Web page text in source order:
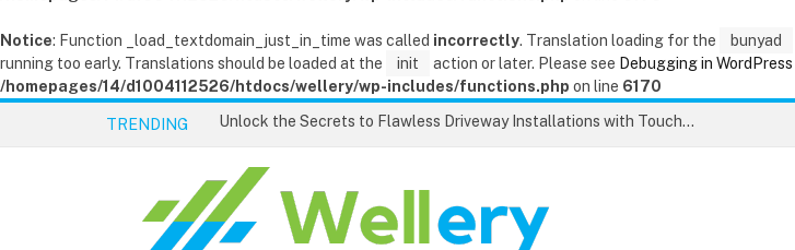
Notice: Function _load_textdomain_just_in_time was called incorrectly. Translation loading for the bunyad
running too early. Translations should be loaded at the
init action or later. Please see Debugging in WordPress
/homepages/14/d1004112526/htdocs/wellery/wp-includes/functions.php on line 6170
TRENDING Unlock the Secrets to Flawless Driveway Installations with Touchstone Paving